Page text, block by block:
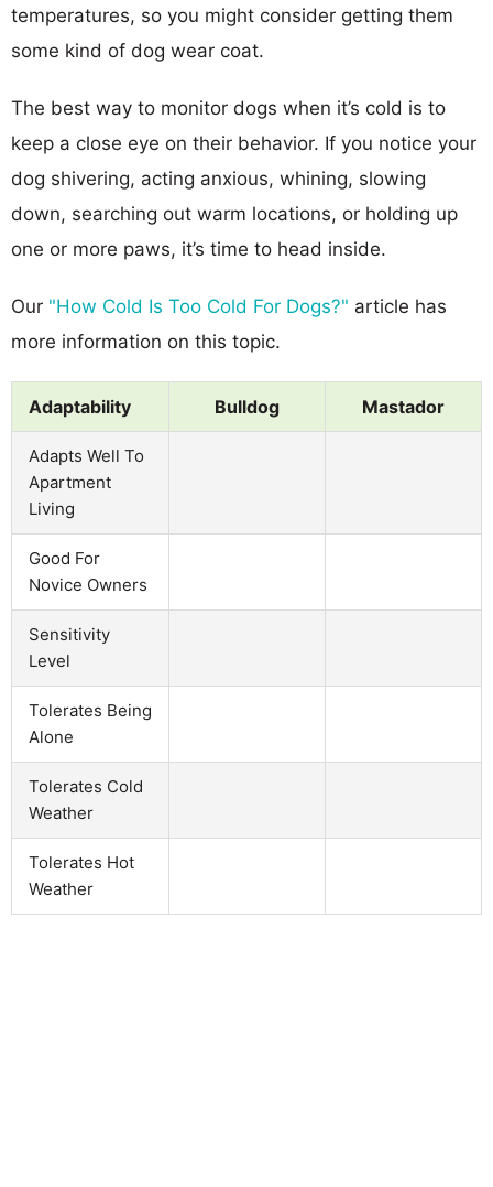
temperatures, so you might consider getting them
some kind of dog wear coat.
The best way to monitor dogs when it’s cold is to
keep a close eye on their behavior. If you notice your
dog shivering, acting anxious, whining, slowing
down, searching out warm locations, or holding up
one or more paws, it’s time to head inside.
Our "How Cold Is Too Cold For Dogs?" article has
more information on this topic.
Adaptability Bulldog Mastador
Adapts Well To
Apartment
Living
Good For
Novice Owners
Sensitivity
Level
Tolerates Being
Alone
Tolerates Cold
Weather
Tolerates Hot
Weather